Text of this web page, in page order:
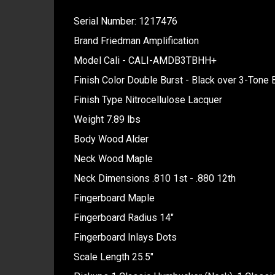
Serial Number: 1217476
Brand Friedman Amplification
Model Cali - CALI-AMDB3TBHH+
Finish Color Double Burst - Black over 3-Tone
Finish Type Nitrocellulose Lacquer
Weight 7.89 lbs
Body Wood Alder
Neck Wood Maple
Neck Dimensions .810 1st - .880 12th
Fingerboard Maple
Fingerboard Radius 14"
Fingerboard Inlays Dots
Scale Length 25.5"